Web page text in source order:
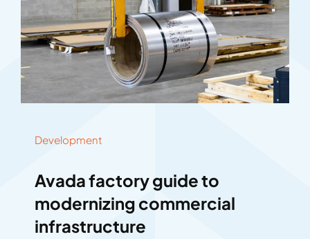
Development
Avada factory guide to
modernizing commercial
infrastructure